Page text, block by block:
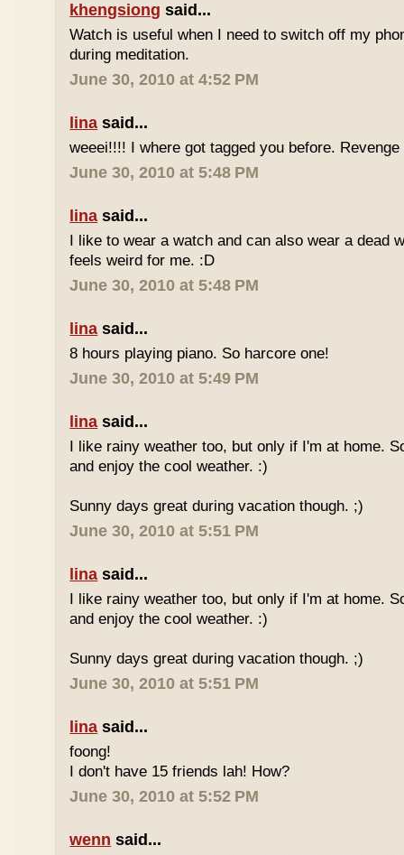
khengsiong said...
Watch is useful when I need to switch off my
during meditation.
June 30, 2010 at 4:52 PM
lina said...
weeei!!!! I where got tagged you before.
June 30, 2010 at 5:48 PM
lina said...
I like to wear a watch and can also wear a dead
feels weird for me. :D
June 30, 2010 at 5:48 PM
lina said...
8 hours playing piano. So harcore one!
June 30, 2010 at 5:49 PM
lina said...
I like rainy weather too, but only if I'm at home.
and enjoy the cool weather. :)
Sunny days great during vacation though. ;)
June 30, 2010 at 5:51 PM
lina said...
I like rainy weather too, but only if I'm at home.
and enjoy the cool weather. :)
Sunny days great during vacation though. ;)
June 30, 2010 at 5:51 PM
lina said...
foong!
I don't have 15 friends lah! How?
June 30, 2010 at 5:52 PM
wenn said...